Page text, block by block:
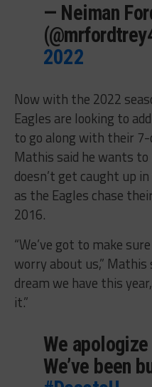
— Neiman
2022
Now with the 2022
Eagles are looking to
to go along with their
Mathis said he wants
doesn’t get caught up
as the Eagles chase
2016.
“We’ve got to make
worry about us,” Mathis
dream we have this
it.”
We
We’ve been